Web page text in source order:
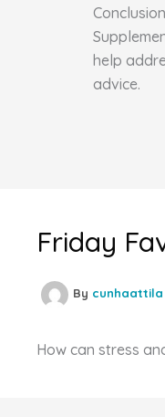
Conclusion
help
advice.
Friday
By cunhaattila
How can stress